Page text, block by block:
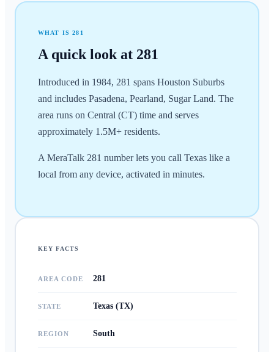
WHAT IS281
A quick look at 281
Introduced in 1984, 281 spans Houston Suburbs
and includes Pasadena, Pearland, Sugar Land. The
area runs on Central (CT) time and serves
approximately 1.5M+ residents.
A MeraTalk 281 number lets you call Texas like a
local from any device, activated in minutes.
KEY FACTS
AREA CODE 281
STATE Texas (TX)
REGION South